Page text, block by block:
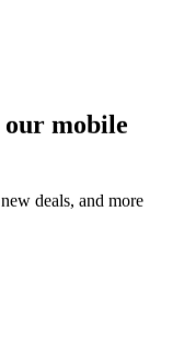
our mobile
deals, and more